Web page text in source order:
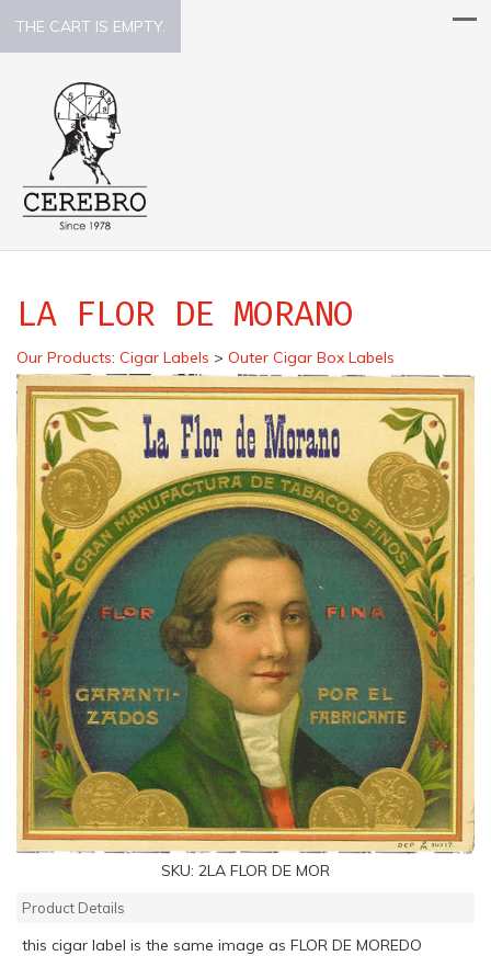
THE CART IS EMPTY.
LA FLOR DE MORANO
Our Products: Cigar Labels > Outer Cigar Box Labels
SKU: 2LA FLOR DE MOR
Product Details
this cigar label is the same image as FLOR DE MOREDO